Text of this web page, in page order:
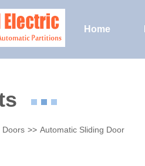
Doors >> Automatic Sliding Door
Home